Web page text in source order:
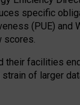
specific
(PUE)
scores.
their facilities
of larger